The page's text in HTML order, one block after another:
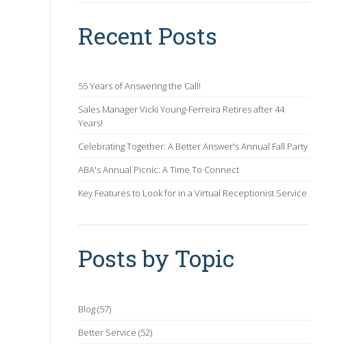
Recent Posts
55 Years of Answering the Call!
Sales Manager Vicki Young-Ferreira Retires after 44
Years!
Celebrating Together: A Better Answer's Annual Fall Party
ABA's Annual Picnic: A Time To Connect
Key Features to Look for in a Virtual Receptionist Service
Posts by Topic
Blog(57)
Better Service (52)